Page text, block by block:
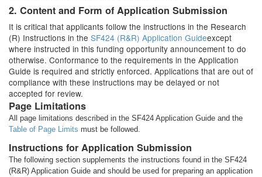
2. Content and Form of Application Submission
It is critical that applicants follow the instructions in the Research
(R) Instructions in the SF424 (R&R) Application Guideexcept
where instructed in this funding opportunity announcement to do
otherwise. Conformance to the requirements in the Application
Guide is required and strictly enforced. Applications that are out of
compliance with these instructions may be delayed or not
accepted for review.
Page Limitations
All page limitations described in the SF424 Application Guide and the
Table of Page Limits must be followed.
Instructions for Application Submission
The following section supplements the instructions found in the SF424
(R&R) Application Guide and should be used for preparing an application